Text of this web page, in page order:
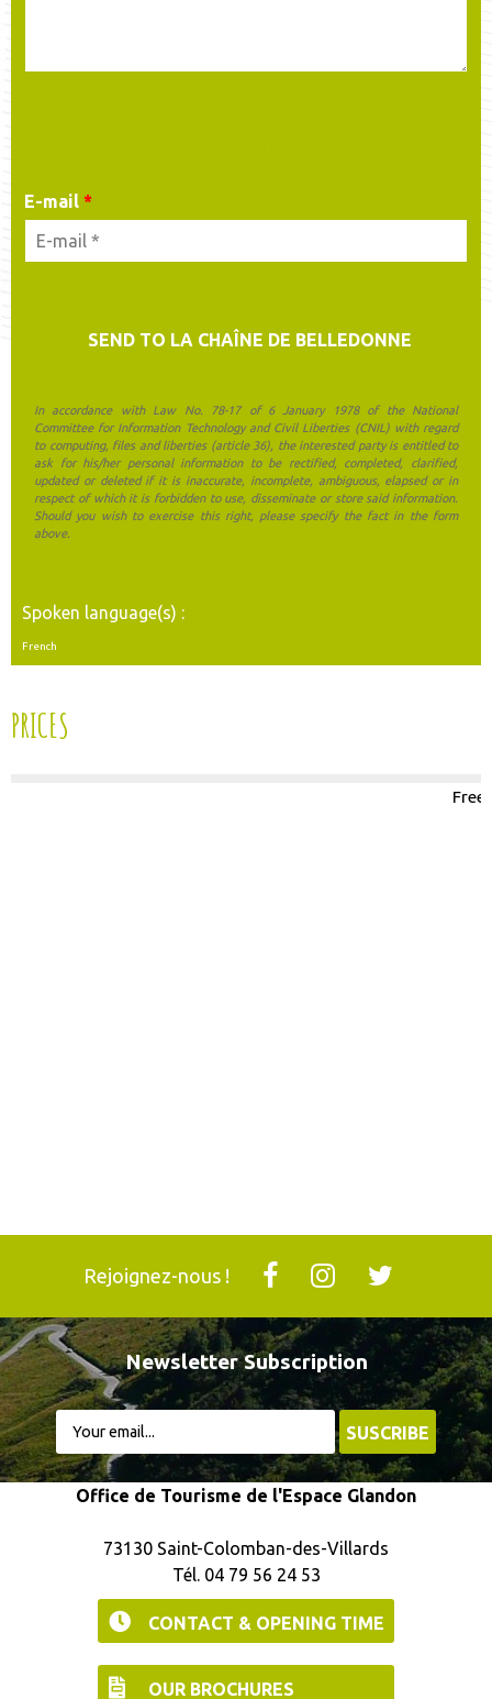
E-mail *
In accordance with Law No. 78-17 of 6 January 1978 of the National
Committee for Information Technology and Civil Liberties (CNIL) with regard
to computing, files and liberties (article 36), the interested party is entitled to
ask for his/her personal information to be rectified, completed, clarified,
updated or deleted if it is inaccurate, incomplete, ambiguous, elapsed or in
respect of which it is forbidden to use, disseminate or store said information.
Should you wish to exercise this right, please specify the fact in the form
above.
Spoken language(s) :
French
PRICES
Free
Rejoignez-nous !
Newsletter Subscription
Office de Tourisme de l'Espace Glandon
73130 Saint-Colomban-des-Villards
Tél. 04 79 56 24 53
CONTACT & OPENING TIME
OUR BROCHURES